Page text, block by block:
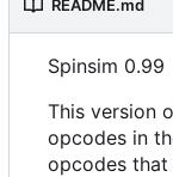
README.md
Spinsim 0.99
This version
opcodes in
opcodes